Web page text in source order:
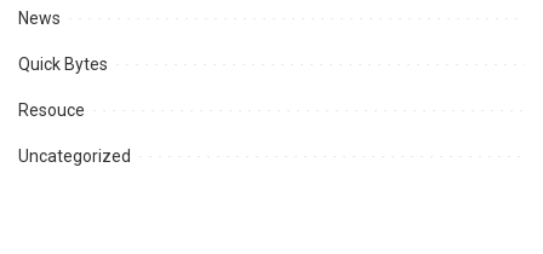
News
Quick Bytes
Resouce
Uncategorized